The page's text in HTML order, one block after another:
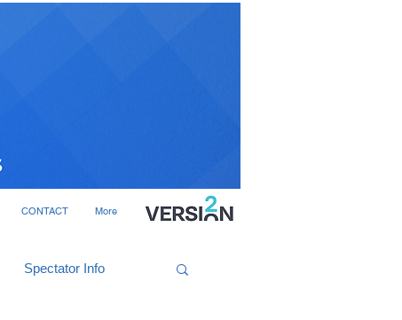
CONTACT More
Spectator Info